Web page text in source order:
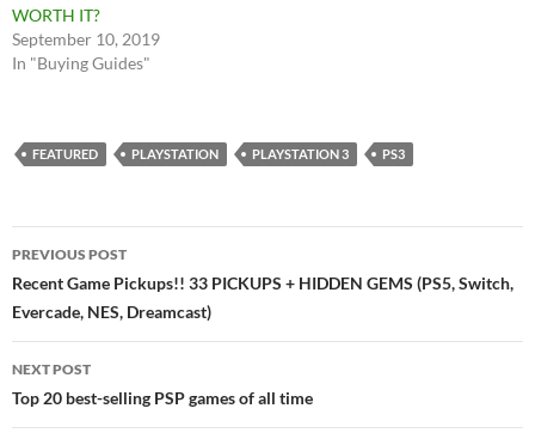
WORTH IT?
September 10, 2019
In "Buying Guides"
FEATURED PLAYSTATION PLAYSTATION 3 PS3
Post
navigation
PREVIOUS POST
Recent Game Pickups!! 33 PICKUPS + HIDDEN GEMS (PS5, Switch,
Evercade, NES, Dreamcast)
NEXT POST
Top 20 best-selling PSP games of all time